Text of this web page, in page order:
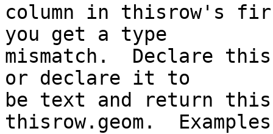
column in thisrow's
you get a type
mismatch.  Declare
or declare it to
be text and return
thisrow.geom.